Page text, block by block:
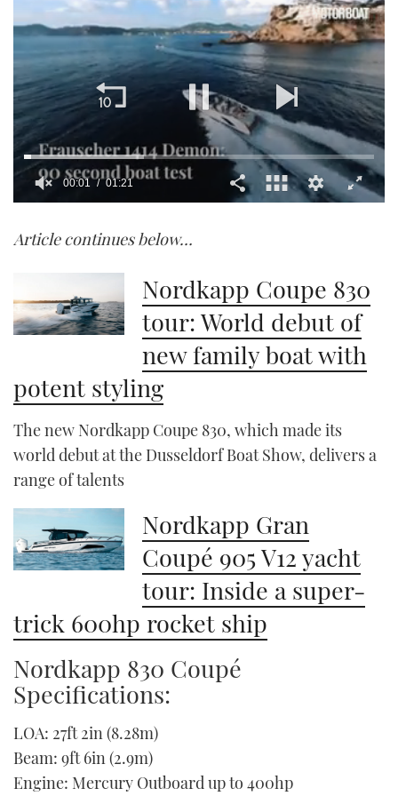
1
minute,
00:02 01:21
Article continues below…
Nordkapp Coupe 830
tour: World debut of
new family boat with
potent styling
The new Nordkapp Coupe 830, which made its
world debut at the Dusseldorf Boat Show, delivers a
range of talents
Nordkapp Gran
Coupé 905 V12 yacht
tour: Inside a super-
trick 600hp rocket ship
Nordkapp 830 Coupé
Specifications:
LOA: 27ft 2in (8.28m)
Beam: 9ft 6in (2.9m)
Engine: Mercury Outboard up to 400hp